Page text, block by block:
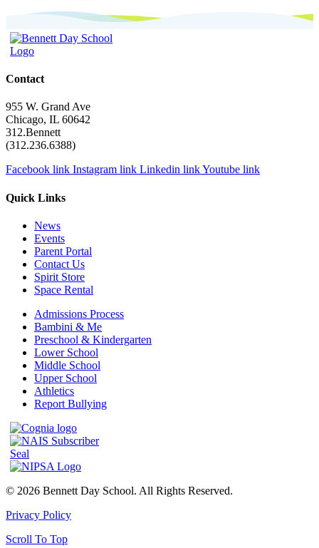
Contact
955 W. Grand Ave
Chicago, IL 60642
312.Bennett
(312.236.6388)
Facebook link Instagram link Linkedin linkYoutube link
Quick Links
News
Events
Parent Portal
Contact Us
Spirit Store
Space Rental
Admissions Process
Bambini & Me
Preschool & Kindergarten
Lower School
Middle School
Upper School
Athletics
Report Bullying
© 2026 Bennett Day School. All Rights Reserved.
Privacy Policy
Scroll To Top